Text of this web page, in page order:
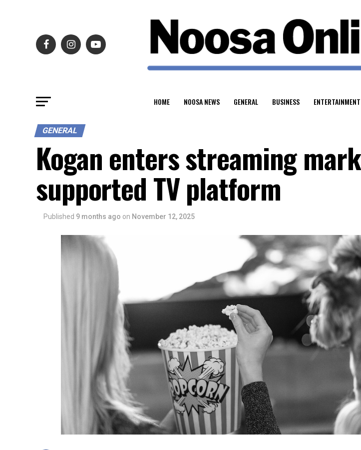
HOME NOOSA NEWS GENERAL BUSINESS ENTERTAINMENT
GENERAL
Kogan enters streaming
supported TV platform
Published 9 months ago on November 12, 2025